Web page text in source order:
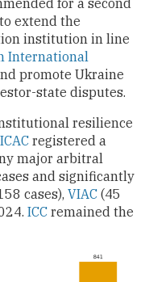
for a second
extend the
institution in line
International
promote Ukraine
state disputes.
resilience
ICAC registered a
major arbitral
and significantly
cases), VIAC (45
ICC remained the